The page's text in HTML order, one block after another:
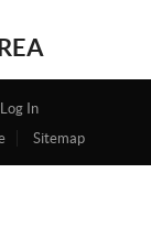
In
Sitemap